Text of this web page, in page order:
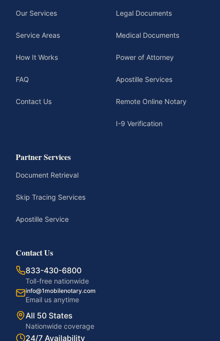
Our Services
Service Areas
How It Works
FAQ
Contact Us
Legal Documents
Medical Documents
Power of Attorney
Apostille Services
Remote Online Notary
I-9 Verification
Partner Services
Document Retrieval
Skip Tracing Services
Apostille Service
Contact Us
833-430-6800
Toll-free nationwide
info@1mobilenotary.com
Email us anytime
All 50 States
Nationwide coverage
24/7 Availability